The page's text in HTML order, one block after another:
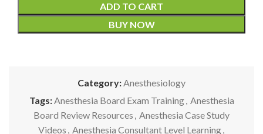
ADD TO CART
BUY NOW
Category:Anesthesiology
Tags:Anesthesia Board Exam Training, Anesthesia
Board Review Resources , Anesthesia Case Study
Videos , Anesthesia Consultant Level Learning,